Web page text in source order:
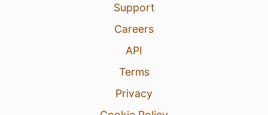
Support
Careers
API
Terms
Privacy